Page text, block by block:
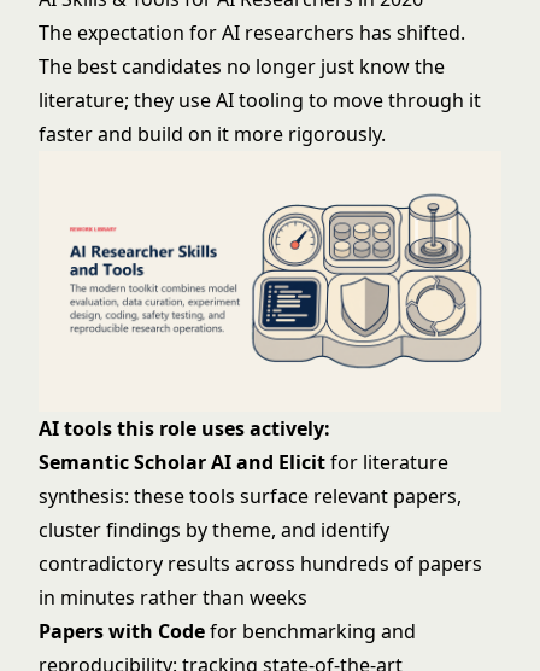
The expectation for AI researchers has shifted.
The best candidates no longer just know the
literature; they use AI tooling to move through it
faster and build on it more rigorously.
AI tools this role uses actively:
Semantic Scholar AI and Elicitfor literature
synthesis: these tools surface relevant papers,
cluster findings by theme, and identify
contradictory results across hundreds of papers
in minutes rather than weeks
Papers with Codefor benchmarking and
reproducibility: tracking state-of-the-art